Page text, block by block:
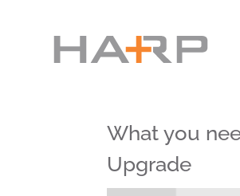
What you
Upgrade